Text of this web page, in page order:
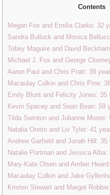
Contents
Megan Fox and Emilia Clarke: 32
Sandra Bullock and Monica
Tobey Maguire and David
Michael J. Fox and George
Aaron Paul and Chris Pratt: 39
Macaulay Culkin and Chris Pine:
Emily Blunt and Felicity Jones: 35
Kevin Spacey and Sean Bean: 59
Tilda Swinton and Julianne Moore:
Natalia Oreiro and Liv Tyler: 41
Andrew Garfield and Jonah Hill: 35
Natalie Portman and Jessica Alba:
Mary-Kate Olsen and Amber
Macaulay Culkin and Jake
Kristen Stewart and Margot